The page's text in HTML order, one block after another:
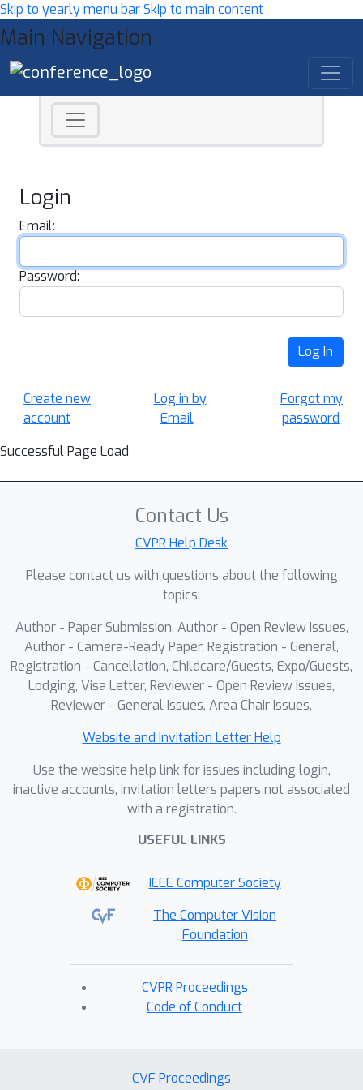
Skip to yearly menu barSkip to main content
Main Navigation
Login
Email:
Password:
Log In
Create new
account
Log in by
Email
Forgot my
password
Successful Page Load
Contact Us
CVPR Help Desk
Please contact us with questions about the following
topics:
Author - Paper Submission, Author - Open Review Issues,
Author - Camera-Ready Paper, Registration - General,
Registration - Cancellation, Childcare/Guests, Expo/Guests,
Lodging, Visa Letter, Reviewer - Open Review Issues,
Reviewer - General Issues, Area Chair Issues,
Website and Invitation Letter Help
Use the website help link for issues including login,
inactive accounts, invitation letters papers not associated
with a registration.
USEFUL LINKS
IEEE Computer Society
The Computer Vision
Foundation
CVPR Proceedings
Code of Conduct
CVF Proceedings